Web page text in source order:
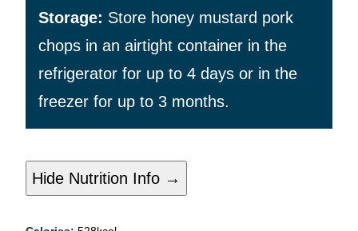
Storage: Store honey mustard pork
chops in an airtight container in the
refrigerator for up to 4 days or in the
freezer for up to 3 months.
Hide Nutrition Info →